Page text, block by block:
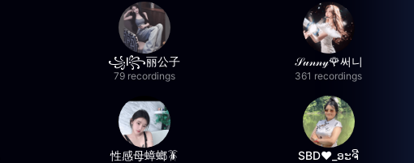
꧁l꧂丽公子
79 recordings
𝒮𝓊𝓃𝓃𝓎🌹써니
361 recordings
性感母蟑螂🪳 SBD❤️_ອະຈີ